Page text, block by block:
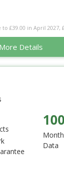
£39.00 in April 2027,
More Details
Data